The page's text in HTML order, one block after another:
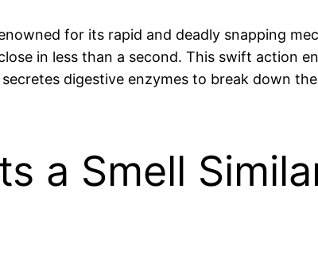
for its rapid and deadly snapping
in less than a second. This swift action
digestive enzymes to break down
a Smell